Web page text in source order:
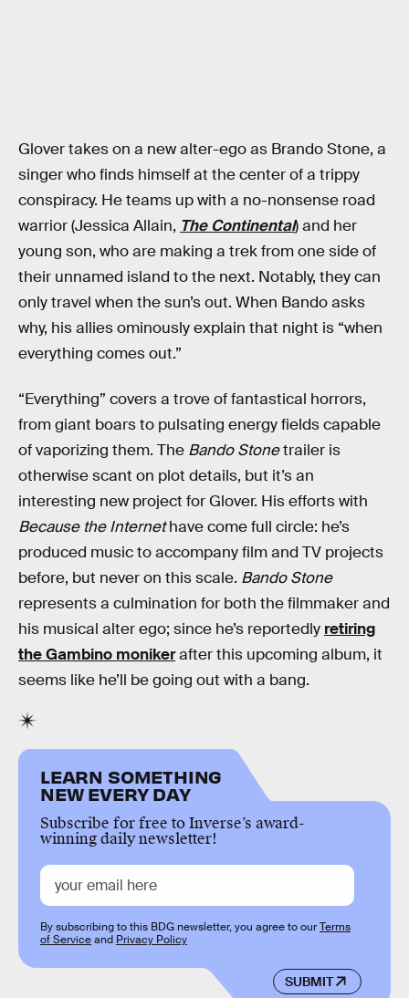
Glover takes on a new alter-ego as Brando Stone, a
singer who finds himself at the center of a trippy
conspiracy. He teams up with a no-nonsense road
warrior (Jessica Allain, The Continental) and her
young son, who are making a trek from one side of
their unnamed island to the next. Notably, they can
only travel when the sun’s out. When Bando asks
why, his allies ominously explain that night is “when
everything comes out.”
“Everything” covers a trove of fantastical horrors,
from giant boars to pulsating energy fields capable
of vaporizing them. The Bando Stonetrailer is
otherwise scant on plot details, but it’s an
interesting new project for Glover. His efforts with
Because the Internethave come full circle: he’s
produced music to accompany film and TV projects
before, but never on this scale. Bando Stone
represents a culmination for both the filmmaker and
his musical alter ego; since he’s reportedly retiring
the Gambino monikerafter this upcoming album, it
seems like he’ll be going out with a bang.
LEARN SOMETHING
NEW EVERY DAY
Subscribe for free to Inverse’s award-
winning daily newsletter!
SUBMIT
By subscribing to this BDG newsletter, you agree to ourTerms
of Serviceand Privacy Policy